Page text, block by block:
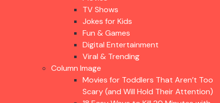
TV Shows
Jokes for Kids
Fun & Games
Digital Entertainment
Viral & Trending
Column Image
Movies for Toddlers That Aren’t Too
Scary (and Will Hold Their Attention)